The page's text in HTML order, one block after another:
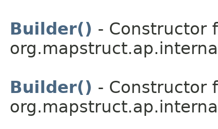
Builder() - Constructor
Builder() - Constructor